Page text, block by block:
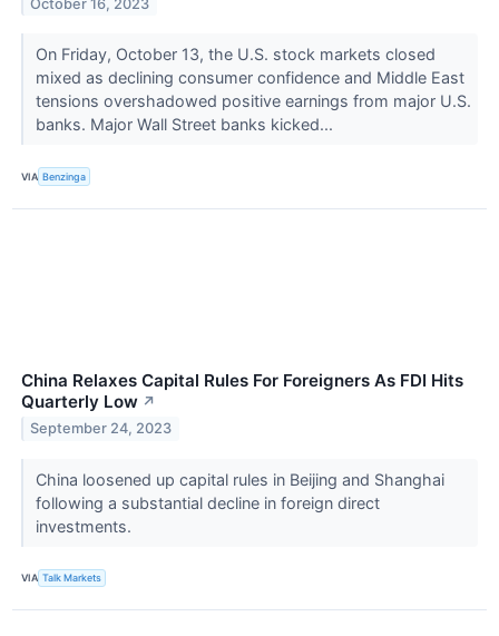
October 16, 2023
On Friday, October 13, the U.S. stock markets closed
mixed as declining consumer confidence and Middle East
tensions overshadowed positive earnings from major U.S.
banks. Major Wall Street banks kicked...
VIA Benzinga
China Relaxes Capital Rules For Foreigners As FDI Hits
Quarterly Low ↗
September 24, 2023
China loosened up capital rules in Beijing and Shanghai
following a substantial decline in foreign direct
investments.
VIA Talk Markets